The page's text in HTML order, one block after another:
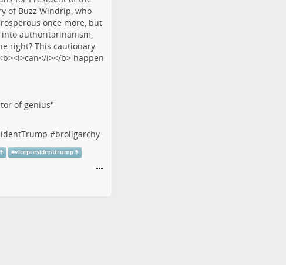
of genius"
#broligarchy
#vicepresidenttrump